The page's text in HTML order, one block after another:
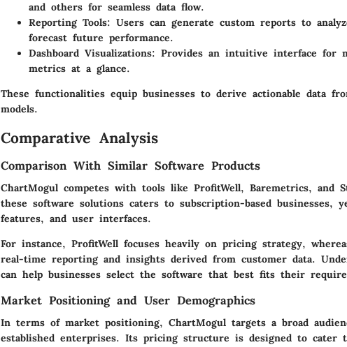
and others for seamless data flow.
Reporting Tools: Users can generate custom reports to
forecast future performance.
Dashboard Visualizations: Provides an intuitive interface for
metrics at a glance.
These functionalities equip businesses to derive actionable data
models.
Comparative Analysis
Comparison With Similar Software Products
ChartMogul competes with tools like ProfitWell, Baremetrics, and
these software solutions caters to subscription-based
features, and user interfaces.
For instance, ProfitWell focuses heavily on pricing strategy,
real-time reporting and insights derived from customer data.
can help businesses select the software that best fits their
Market Positioning and User Demographics
In terms of market positioning, ChartMogul targets a broad
established enterprises. Its pricing structure is designed to cater